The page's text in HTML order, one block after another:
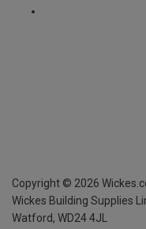
Copyright © 2026
Wickes Building Supplies
Watford, WD24 4JL